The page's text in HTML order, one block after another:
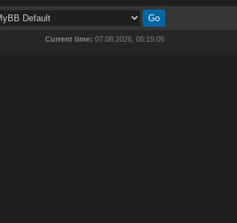
Current time: 07.08.2026, 05:15:05